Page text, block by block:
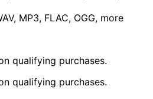
MP3, FLAC, OGG, more
qualifying purchases.
qualifying purchases.